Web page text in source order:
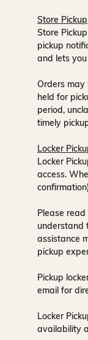
Store Pickup
Store
pickup
and lets
Orders may
held for
period,
timely
Locker
Locker
access.
Please
understand
assistance
pickup
Pickup
email for
Locker
availability